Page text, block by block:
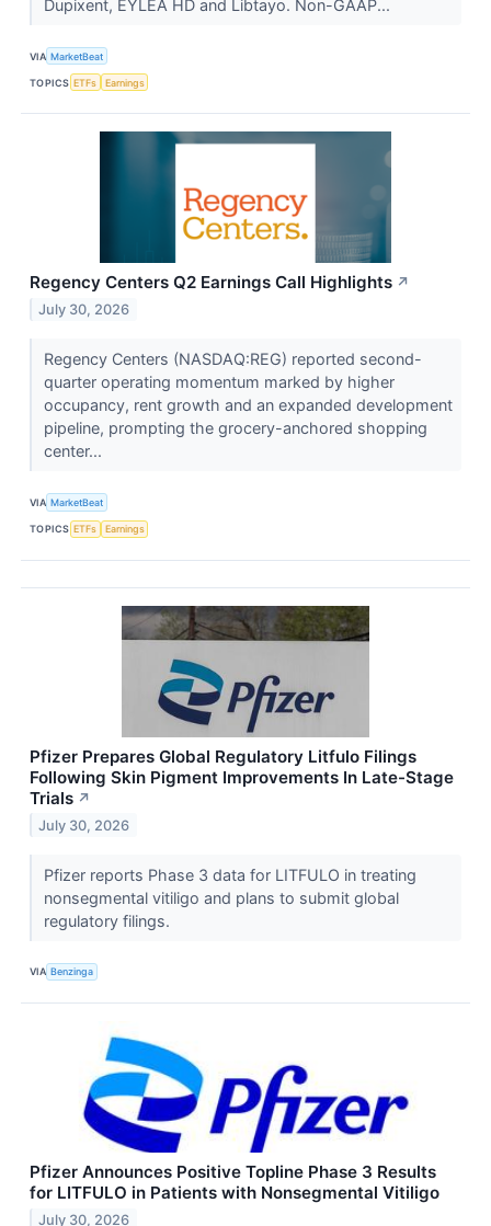
Dupixent, EYLEA HD and Libtayo. Non-GAAP...
VIA MarketBeat
TOPICS ETFs Earnings
Regency Centers Q2 Earnings Call Highlights ↗
July 30, 2026
Regency Centers (NASDAQ:REG) reported second-
quarter operating momentum marked by higher
occupancy, rent growth and an expanded development
pipeline, prompting the grocery-anchored shopping
center...
VIA MarketBeat
TOPICS ETFs Earnings
Pfizer Prepares Global Regulatory Litfulo Filings
Following Skin Pigment Improvements In Late-Stage
Trials ↗
July 30, 2026
Pfizer reports Phase 3 data for LITFULO in treating
nonsegmental vitiligo and plans to submit global
regulatory filings.
VIA Benzinga
Pfizer Announces Positive Topline Phase 3 Results
for LITFULO in Patients with Nonsegmental Vitiligo
July 30, 2026